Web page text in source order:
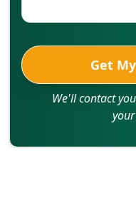
Get
We'll contact